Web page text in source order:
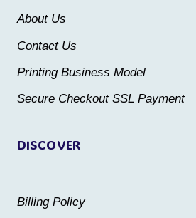
chosen
product
product
DISCOVER
Billing Policy
About Us
Contact Us
Printing Business Model
Secure Checkout SSL Payment